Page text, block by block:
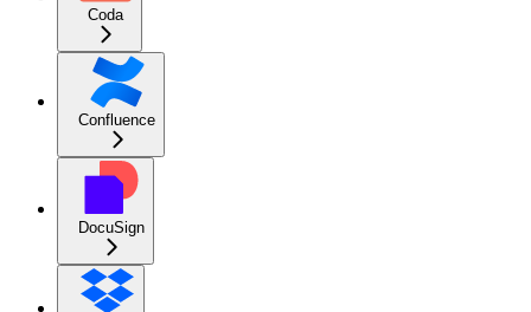
Coda
Confluence
DocuSign